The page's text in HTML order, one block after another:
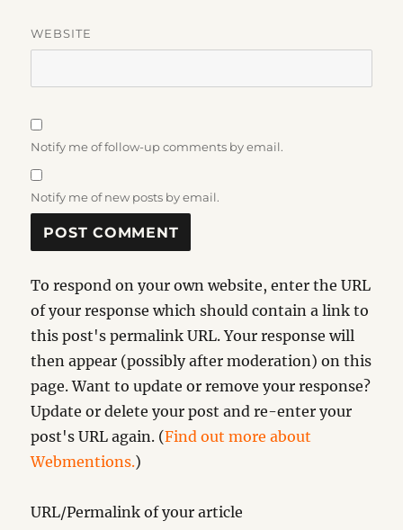
WEBSITE
Notify me of follow-up comments by email.
Notify me of new posts by email.
To respond on your own website, enter the URL
of your response which should contain a link to
this post's permalink URL. Your response will
then appear (possibly after moderation) on this
page. Want to update or remove your response?
Update or delete your post and re-enter your
post's URL again. (Find out more about
Webmentions.)
URL/Permalink of your article